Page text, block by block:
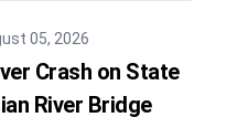
05, 2026
Crash on State
River Bridge